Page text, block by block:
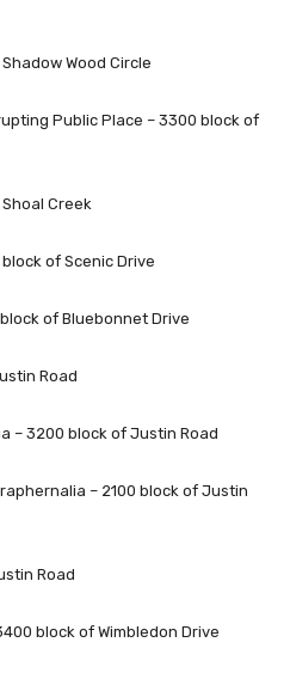
Wood Circle
Public Place – 3300 block of
Creek
of Scenic Drive
of Bluebonnet Drive
Road
– 3200 block of Justin Road
– 2100 block of Justin
Road
block of Wimbledon Drive